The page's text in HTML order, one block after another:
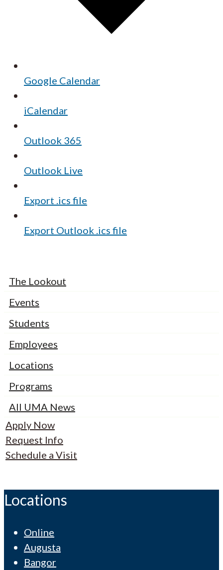
Google Calendar
iCalendar
Outlook 365
Outlook Live
Export .ics file
Export Outlook .ics file
The Lookout
Events
Students
Employees
Locations
Programs
All UMA News
Apply Now
Request Info
Schedule a Visit
Locations
Online
Augusta
Bangor